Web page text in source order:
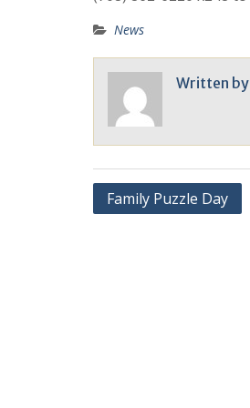
News
Written by
Family Puzzle Day